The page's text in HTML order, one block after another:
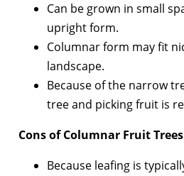
Can be grown in small
upright form.
Columnar form may fit
landscape.
Because of the narrow
tree and picking fruit is
Cons of Columnar Fruit Trees
Because leafing is